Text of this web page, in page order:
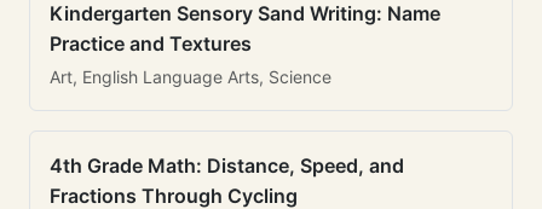
Kindergarten Sensory Sand Writing: Name
Practice and Textures
Art, English Language Arts, Science
4th Grade Math: Distance, Speed, and
Fractions Through Cycling